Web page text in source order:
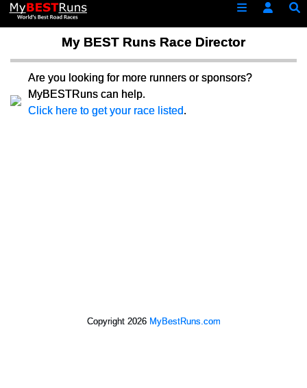
My BEST Runs Race Director
Are you looking for more runners or sponsors?
MyBESTRuns can help.
Click here to get your race listed.
Copyright 2026 MyBestRuns.com